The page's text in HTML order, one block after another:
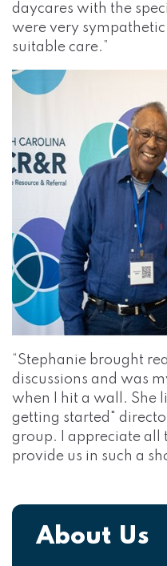
daycares with the
were very sympathetic
suitable care.”
“Stephanie brought
discussions and was
when I hit a wall. She
getting started"
group. I appreciate all
provide us in such a
About Us